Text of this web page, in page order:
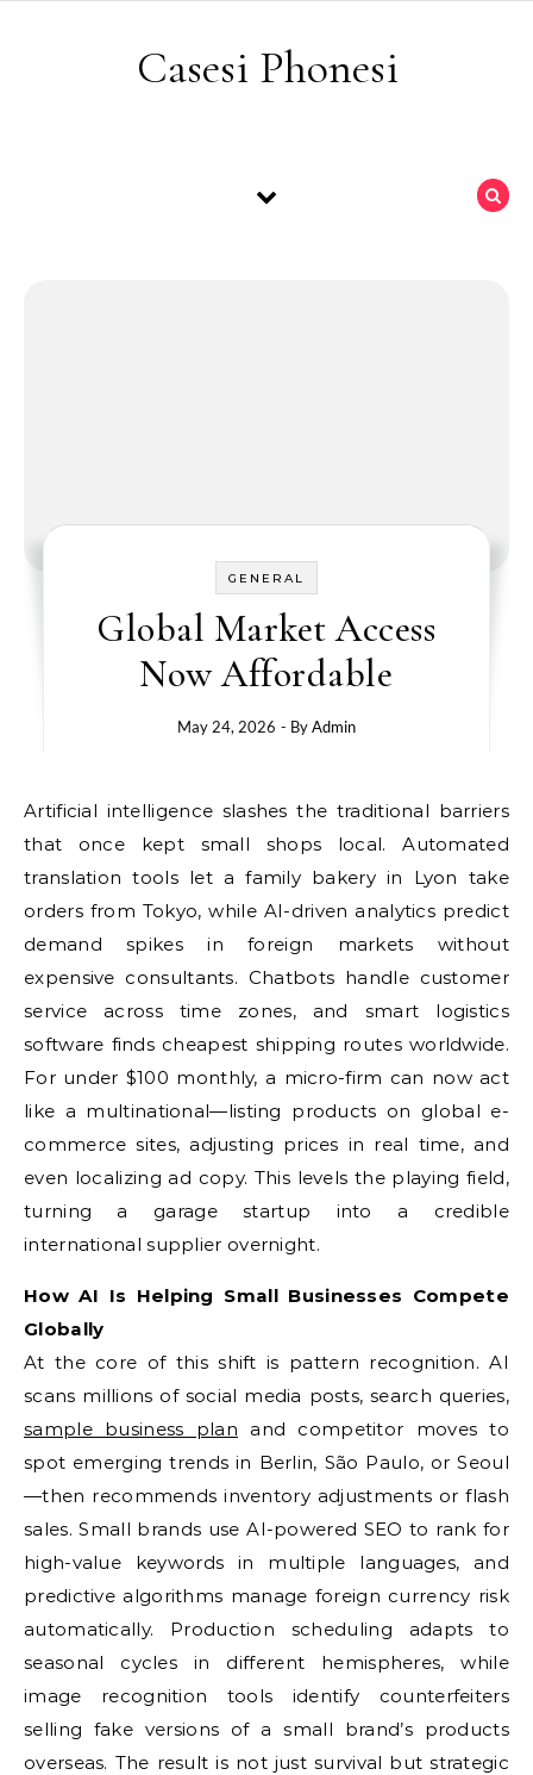
Casesi Phonesi
GENERAL
Global Market Access
Now Affordable
May 24, 2026 - ByAdmin
Artificial intelligence slashes the traditional barriers
that once kept small shops local. Automated
translation tools let a family bakery in Lyon take
orders from Tokyo, while AI-driven analytics predict
demand spikes in foreign markets without
expensive consultants. Chatbots handle customer
service across time zones, and smart logistics
software finds cheapest shipping routes worldwide.
For under $100 monthly, a micro-firm can now act
like a multinational—listing products on global e-
commerce sites, adjusting prices in real time, and
even localizing ad copy. This levels the playing field,
turning a garage startup into a credible
international supplier overnight.
How AI Is Helping Small Businesses Compete
Globally
At the core of this shift is pattern recognition. AI
scans millions of social media posts, search queries,
sample business plan and competitor moves to
spot emerging trends in Berlin, São Paulo, or Seoul
—then recommends inventory adjustments or flash
sales. Small brands use AI-powered SEO to rank for
high-value keywords in multiple languages, and
predictive algorithms manage foreign currency risk
automatically. Production scheduling adapts to
seasonal cycles in different hemispheres, while
image recognition tools identify counterfeiters
selling fake versions of a small brand’s products
overseas. The result is not just survival but strategic